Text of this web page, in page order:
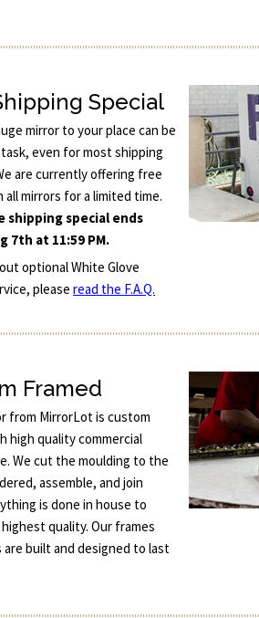
Special
mirror to your place can be
even for most shipping
are currently offering free
all mirrors for a limited time.
shipping special ends
7th at 11:59 PM.
optional White Glove
pleaseread the F.A.Q.
Framed
from MirrorLot is custom
high quality commercial
We cut the moulding to the
assemble, and join
is done in house to
quality. Our frames
are built and designed to last